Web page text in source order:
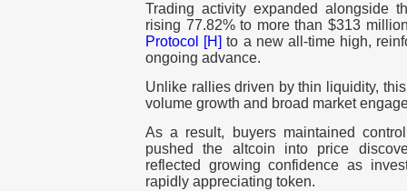
Trading activity expanded alongside
rising 77.82% to more than $313
Protocol [H] to a new all-time high,
ongoing advance.
Unlike rallies driven by thin liquidity,
volume growth and broad market
As a result, buyers maintained
pushed the altcoin into price
reflected growing confidence as
rapidly appreciating token.